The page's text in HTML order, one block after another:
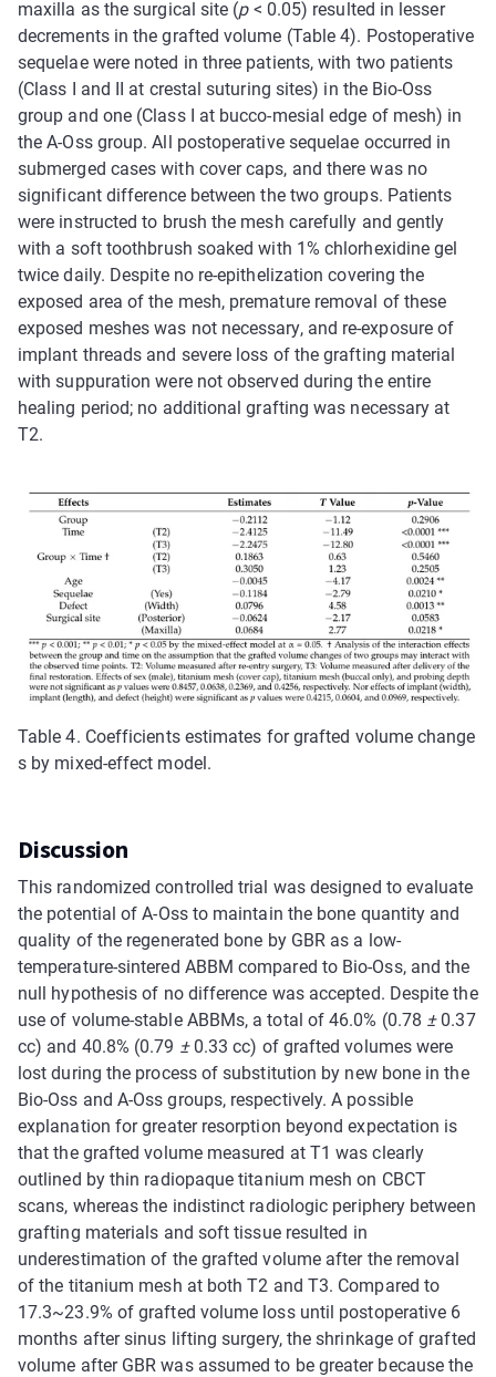
maxilla as the surgical site (p < 0.05) resulted in lesser
decrements in the grafted volume (Table 4). Postoperative
sequelae were noted in three patients, with two patients
(Class I and II at crestal suturing sites) in the Bio-Oss
group and one (Class I at bucco-mesial edge of mesh) in
the A-Oss group. All postoperative sequelae occurred in
submerged cases with cover caps, and there was no
significant difference between the two groups. Patients
were instructed to brush the mesh carefully and gently
with a soft toothbrush soaked with 1% chlorhexidine gel
twice daily. Despite no re-epithelization covering the
exposed area of the mesh, premature removal of these
exposed meshes was not necessary, and re-exposure of
implant threads and severe loss of the grafting material
with suppuration were not observed during the entire
healing period; no additional grafting was necessary at
T2.
Table 4. Coefficients estimates for grafted volume change
s by mixed-effect model.
Discussion
This randomized controlled trial was designed to evaluate
the potential of A-Oss to maintain the bone quantity and
quality of the regenerated bone by GBR as a low-
temperature-sintered ABBM compared to Bio-Oss, and the
null hypothesis of no difference was accepted. Despite the
use of volume-stable ABBMs, a total of 46.0% (0.78 ± 0.37
cc) and 40.8% (0.79 ± 0.33 cc) of grafted volumes were
lost during the process of substitution by new bone in the
Bio-Oss and A-Oss groups, respectively. A possible
explanation for greater resorption beyond expectation is
that the grafted volume measured at T1 was clearly
outlined by thin radiopaque titanium mesh on CBCT
scans, whereas the indistinct radiologic periphery between
grafting materials and soft tissue resulted in
underestimation of the grafted volume after the removal
of the titanium mesh at both T2 and T3. Compared to
17.3~23.9% of grafted volume loss until postoperative 6
months after sinus lifting surgery, the shrinkage of grafted
volume after GBR was assumed to be greater because the